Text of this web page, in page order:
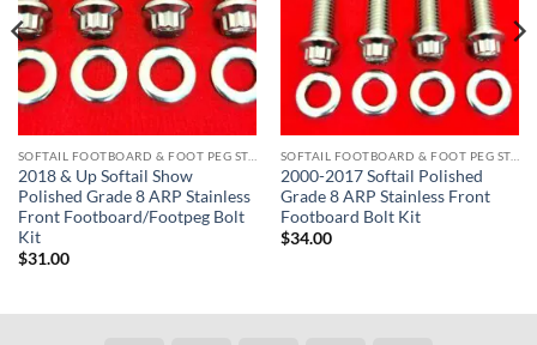
SOFTAIL FOOTBOARD & FOOT PEG STAINLESS BOLT KITS
2018 & Up Softail Show
Polished Grade 8 ARP Stainless
Front Footboard/Footpeg Bolt
Kit
$31.00
SOFTAIL FOOTBOARD & FOOT PEG STAINLESS BOLT KITS
2000-2017 Softail Polished
Grade 8 ARP Stainless Front
Footboard Bolt Kit
$34.00